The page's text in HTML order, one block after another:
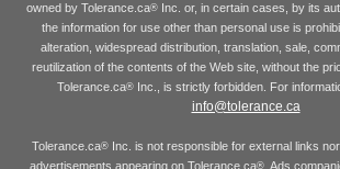
owned by Tolerance.ca®Inc. or, in certain cases, by its
the information for use other than personal use is
alteration, widespread distribution, translation, sale,
reutilization of the contents of the Web site, without the
Tolerance.ca® Inc., is strictly forbidden. For
info@tolerance.ca
Tolerance.ca® Inc. is not responsible for external links
advertisements appearing on Tolerance.ca®. Ads